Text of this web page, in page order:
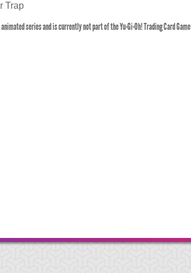
Trap
series and is currently not part of the Yu-Gi-Oh! Trading Card Game